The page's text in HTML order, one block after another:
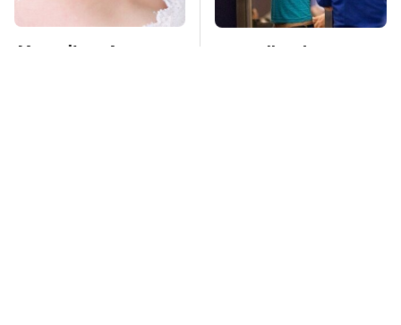
Mosquitoes Are
TSA Full Body